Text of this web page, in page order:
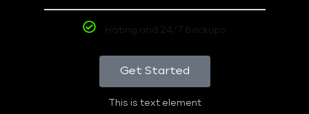
Hoting and 24/7 backups
Get Started
This is text element